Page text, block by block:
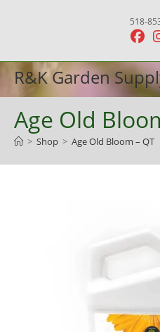
518-
R&K Garden
Age Old
> Shop > Age Old Bloom – QT